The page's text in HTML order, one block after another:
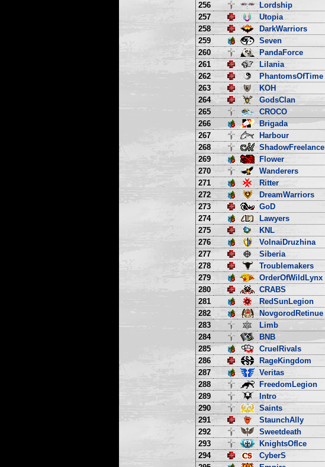
256
Lordship
257
Utopia
258
DarkWarriors
259
Seven
260
PandaForce
261
Lilania
262
PhantomsOfTime
263
KOH
264
GodsClan
265
CROCO
266
Brigada
267
Harbour
268
269
Flower
270
Wanderers
271
Ritter
272
DreamWarriors
273
GoD
274
Lawyers
275
KNL
276
VolnaiDruzhina
277
Siberia
278
Troublemakers
279
OrderOfWildLynx
280
CRABS
281
RedSunLegion
282
NovgorodRetinue
283
Limb
284
BNB
285
CruelRivals
286
RageKingdom
287
Veritas
288
FreedomLegion
289
Intro
290
Saints
291
StaunchAlly
292
Sweetdeath
293
KnightsOfIce
294
CyberS